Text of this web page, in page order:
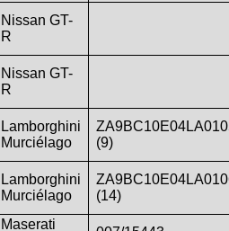
Nissan GT-
R
Nissan GT-
R
Lamborghini
Murciélago
(9)
Lamborghini
Murciélago
(14)
Maserati